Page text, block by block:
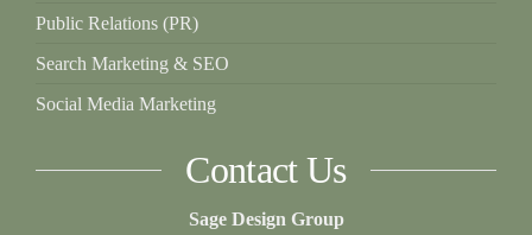
Public Relations (PR)
Search Marketing & SEO
Social Media Marketing
Contact Us
Sage Design Group